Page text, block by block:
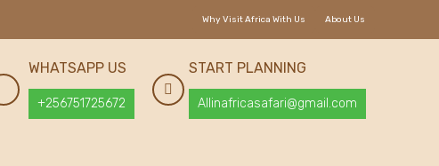
About Us
Why Visit Africa With Us
START PLANNING
Allinafricasafari@gmail.com
WHATSAPP US
+256751725672